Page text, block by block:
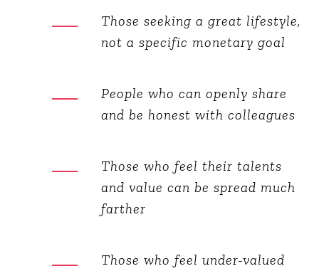
Those seeking a great lifestyle,
not a specific monetary goal
People who can openly share
and be honest with colleagues
Those who feel their talents
and value can be spread much
farther
Those who feel under-valued